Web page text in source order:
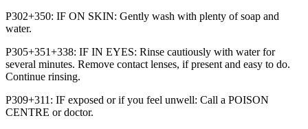
P302+350: IF ON SKIN: Gently wash with plenty of soap and
water.
P305+351+338: IF IN EYES: Rinse cautiously with water for
several minutes. Remove contact lenses, if present and easy to do.
Continue rinsing.
P309+311: IF exposed or if you feel unwell: Call a POISON
CENTRE or doctor.